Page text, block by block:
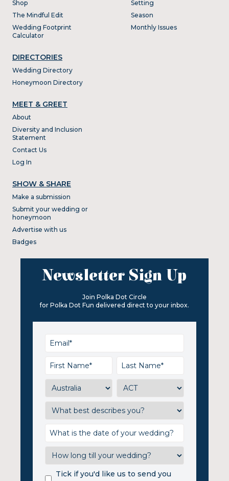
Shop
The Mindful Edit
Wedding Footprint
Calculator
DIRECTORIES
Wedding Directory
Honeymoon Directory
Setting
Season
Monthly Issues
MEET & GREET
About
Diversity and Inclusion
Statement
Contact Us
Log In
SHOW & SHARE
Make a submission
Submit your wedding or
honeymoon
Advertise with us
Badges
Newsletter Sign Up
Join Polka Dot Circle
for Polka Dot Fun delivered direct to your inbox.
Tick if you'd like us to send you